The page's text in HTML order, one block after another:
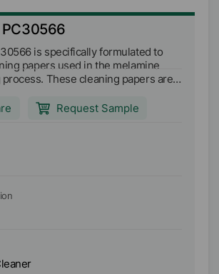
PC30566
is specifically formulated to
papers used in the melamine
removal of build-up on the press
Request Sample